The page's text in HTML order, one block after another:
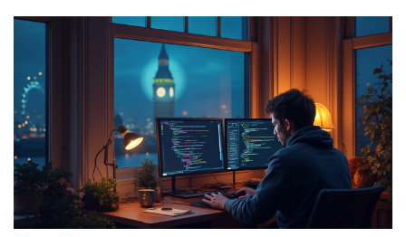
and enhance your abilities. Get started today and watch your skills